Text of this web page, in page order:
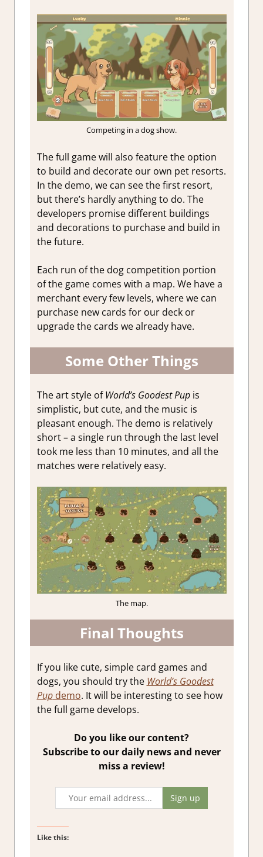
Competing in a dog show.
The full game will also feature the option
to build and decorate our own pet resorts.
In the demo, we can see the first resort,
but there’s hardly anything to do. The
developers promise different buildings
and decorations to purchase and build in
the future.
Each run of the dog competition portion
of the game comes with a map. We have a
merchant every few levels, where we can
purchase new cards for our deck or
upgrade the cards we already have.
Some Other Things
The art style ofWorld’s Goodest Pupis
simplistic, but cute, and the music is
pleasant enough. The demo is relatively
short – a single run through the last level
took me less than 10 minutes, and all the
matches were relatively easy.
The map.
Final Thoughts
If you like cute, simple card games and
dogs, you should try the World’s Goodest
Pupdemo. It will be interesting to see how
the full game develops.
Do you like our content?
Subscribe to our daily news and never
miss a review!
Like this: